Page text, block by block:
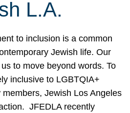
L.A.
to inclusion is a common
Jewish life. Our
to move beyond words. To
inclusive to LGBTQIA+
members, Jewish Los Angeles
JFEDLA recently